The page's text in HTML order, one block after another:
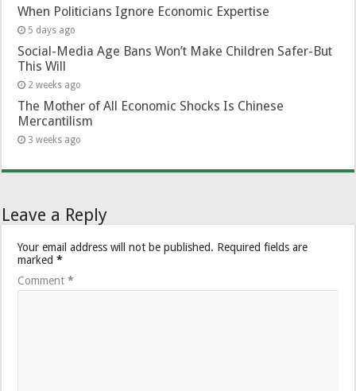
When Politicians Ignore Economic Expertise
5 days ago
Social-Media Age Bans Won’t Make Children Safer-But
This Will
2 weeks ago
The Mother of All Economic Shocks Is Chinese
Mercantilism
3 weeks ago
Leave a Reply
Your email address will not be published. Required fields are
marked*
Comment*